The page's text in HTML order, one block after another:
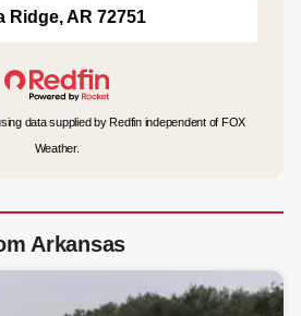
Ridge, AR 72751
data supplied by Redfin independent of FOX
Weather.
Arkansas